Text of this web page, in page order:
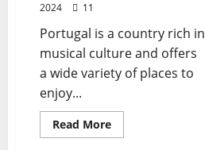
2024
11
Portugal is a country rich in
musical culture and offers
a wide variety of places to
enjoy...
Read MoreRead
more
General Articles